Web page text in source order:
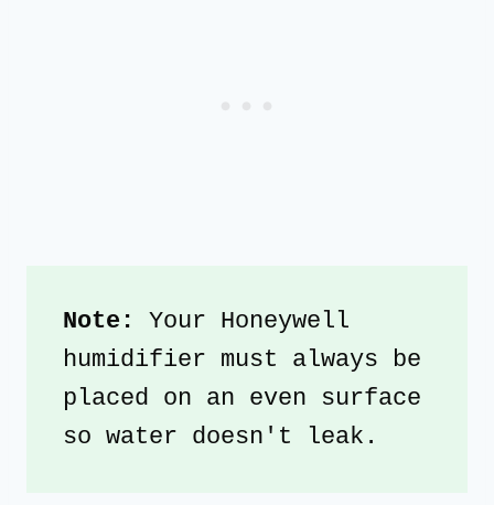
Note:
Your Honeywell
humidifier must always be
placed on an even surface
so water doesn't leak.